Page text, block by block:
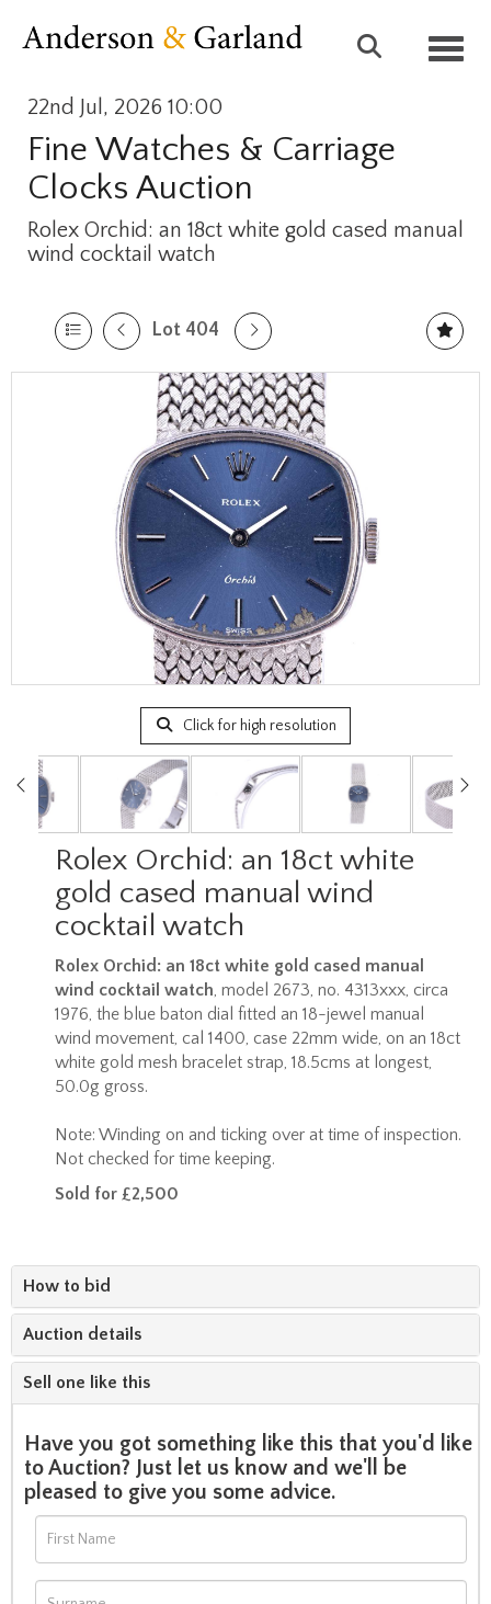
22nd Jul, 2026 10:00
Fine Watches & Carriage
Clocks Auction
Rolex Orchid: an 18ct white gold cased manual
wind cocktail watch
Lot 404
Click for high resolution
Rolex Orchid: an 18ct white
gold cased manual wind
cocktail watch
Rolex Orchid: an 18ct white gold cased manual
wind cocktail watch , model 2673, no. 4313xxx, circa
1976, the blue baton dial fitted an 18-jewel manual
wind movement, cal 1400, case 22mm wide, on an 18ct
white gold mesh bracelet strap, 18.5cms at longest,
50.0g gross.
Note: Winding on and ticking over at time of inspection.
Not checked for time keeping.
Sold for £2,500
How to bid
Auction details
Sell one like this
Have you got something like this that you'd like
to Auction? Just let us know and we'll be
pleased to give you some advice.